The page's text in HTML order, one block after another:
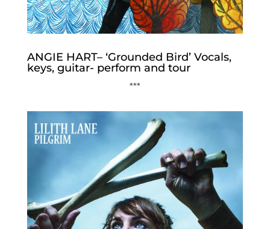
ANGIE HART– ‘Grounded Bird’ Vocals,
keys, guitar- perform and tour
***